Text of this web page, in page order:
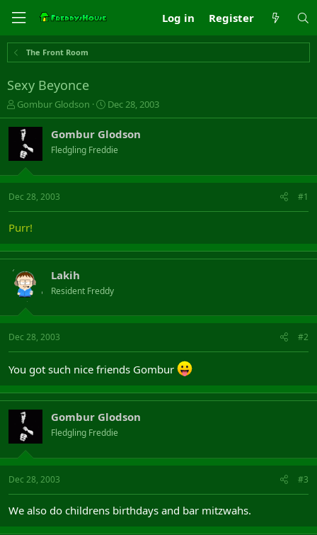
Log in Register
The Front Room
Sexy Beyonce
T
h
r
a
s
t
t
e
r
Gombur Glodson
S
t
a
r
t
a
Dec 28, 2003
Gombur Glodson
Fledgling Freddie
Dec 28, 2003 #1
Purr!
Lakih
Resident Freddy
Dec 28, 2003 #2
You got such nice friends Gombur
Gombur Glodson
Fledgling Freddie
Dec 28, 2003 #3
We also do childrens birthdays and bar mitzwahs.